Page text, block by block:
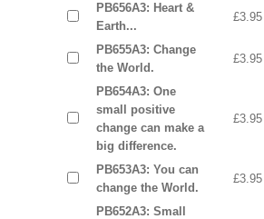
PB656A3: Heart &
Earth...
£3.95
PB655A3: Change
the World.
£3.95
PB654A3: One
small positive
change can make a
big difference.
£3.95
PB653A3: You can
change the World.
£3.95
PB652A3: Small